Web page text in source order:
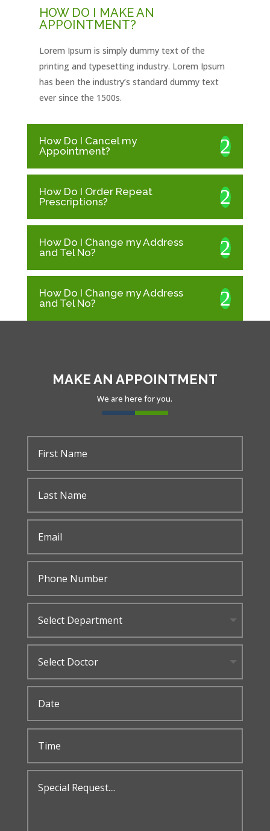
HOW DO I MAKE AN
APPOINTMENT?
Lorem Ipsum is simply dummy text of the
printing and typesetting industry. Lorem Ipsum
has been the industry’s standard dummy text
ever since the 1500s.
How Do I Cancel my
Appointment?
How Do I Order Repeat
Prescriptions?
How Do I Change my Address
and Tel No?
How Do I Change my Address
and Tel No?
MAKE AN APPOINTMENT
We are here for you.